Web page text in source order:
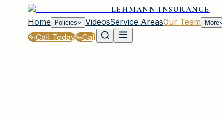
LEHMANN INSURANCE
Home
Policies VideosService AreasOur Team More
Call Today Call